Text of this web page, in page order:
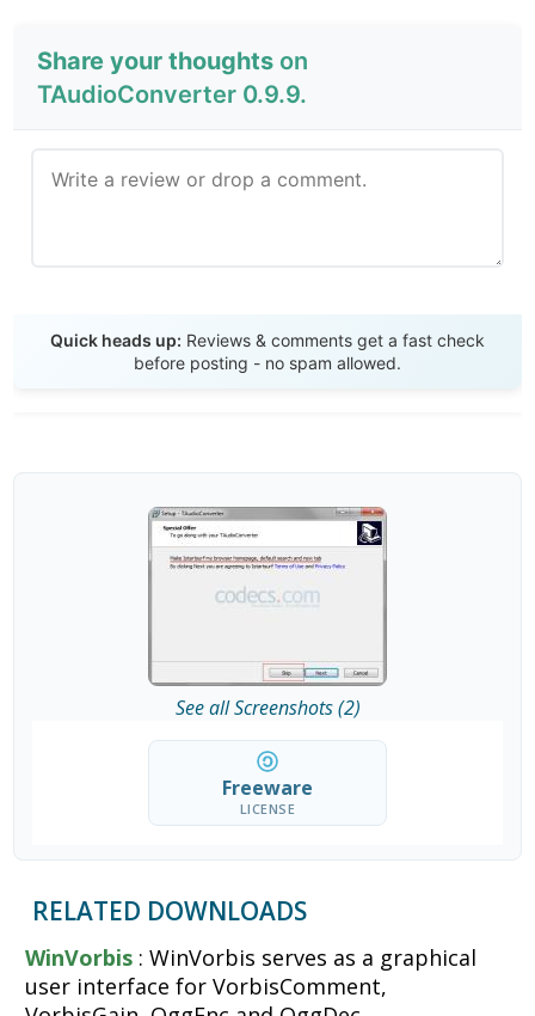
Share your thoughts on
TAudioConverter 0.9.9.
Quick heads up: Reviews & comments get a fast check
before posting - no spam allowed.
See all Screenshots (2)
Freeware
LICENSE
RELATED DOWNLOADS
WinVorbis : WinVorbis serves as a graphical
user interface for VorbisComment,